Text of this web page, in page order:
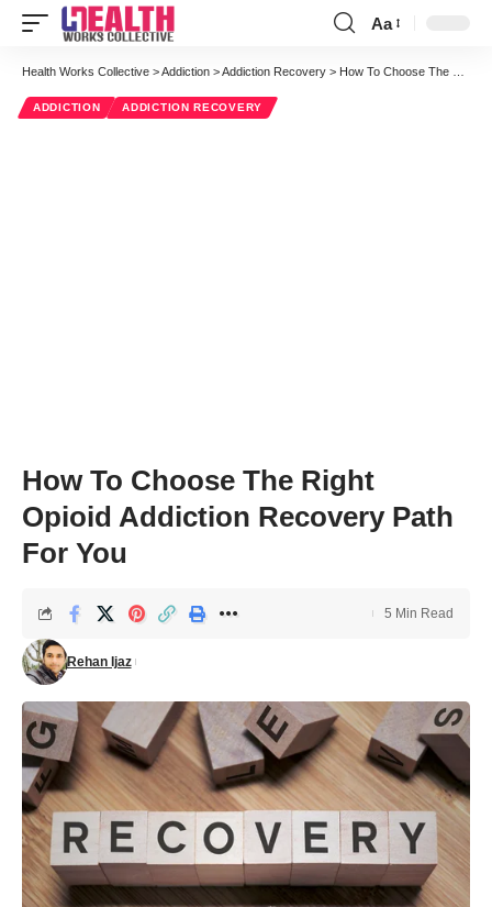
Font
Resizer
Aa
Health Works Collective >Addiction >Addiction Recovery > How To Choose The Right Opioid Addiction Recovery Path For You
ADDICTION ADDICTION RECOVERY
How To Choose The Right
Opioid Addiction Recovery Path
For You
Rehan Ijaz
5 Min Read